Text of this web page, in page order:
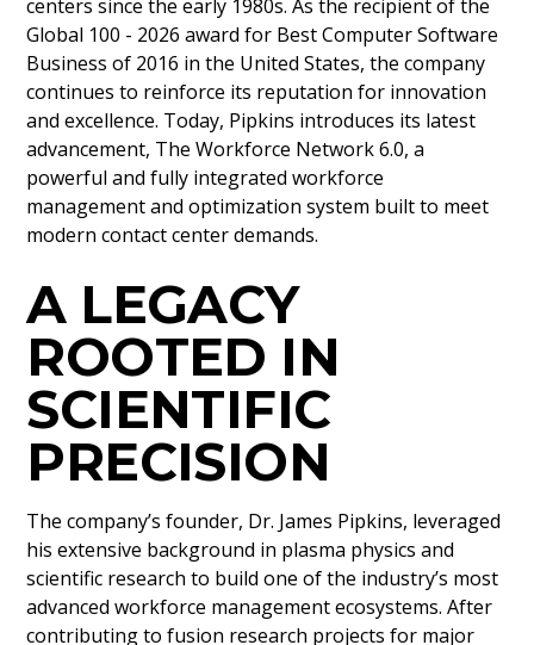
centers since the early 1980s. As the recipient of the
Global 100 - 2026 award for Best Computer Software
Business of 2016 in the United States, the company
continues to reinforce its reputation for innovation
and excellence. Today, Pipkins introduces its latest
advancement, The Workforce Network 6.0, a
powerful and fully integrated workforce
management and optimization system built to meet
modern contact center demands.
A LEGACY
ROOTED IN
SCIENTIFIC
PRECISION
The company’s founder, Dr. James Pipkins, leveraged
his extensive background in plasma physics and
scientific research to build one of the industry’s most
advanced workforce management ecosystems. After
contributing to fusion research projects for major